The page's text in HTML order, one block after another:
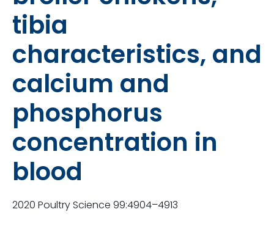
tibia
characteristics, and
calcium and
phosphorus
concentration in
blood
2020 Poultry Science 99:4904–4913